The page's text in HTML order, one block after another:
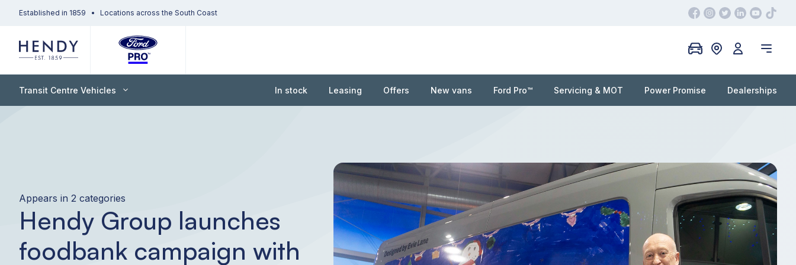
Established in 1859 Locations across the South Coast
Transit Centre Vehicles In stock Leasing Offers New vans Ford Pro™ Servicing & MOT Power Promise Dealerships
Appears in 2 categories
Hendy Group launches
foodbank campaign with